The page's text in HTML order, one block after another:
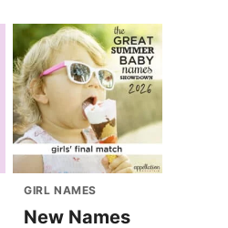
GIRL NAMES
New Names